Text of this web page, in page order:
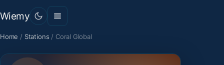
Wiemy
Home / Stations / Coral Global